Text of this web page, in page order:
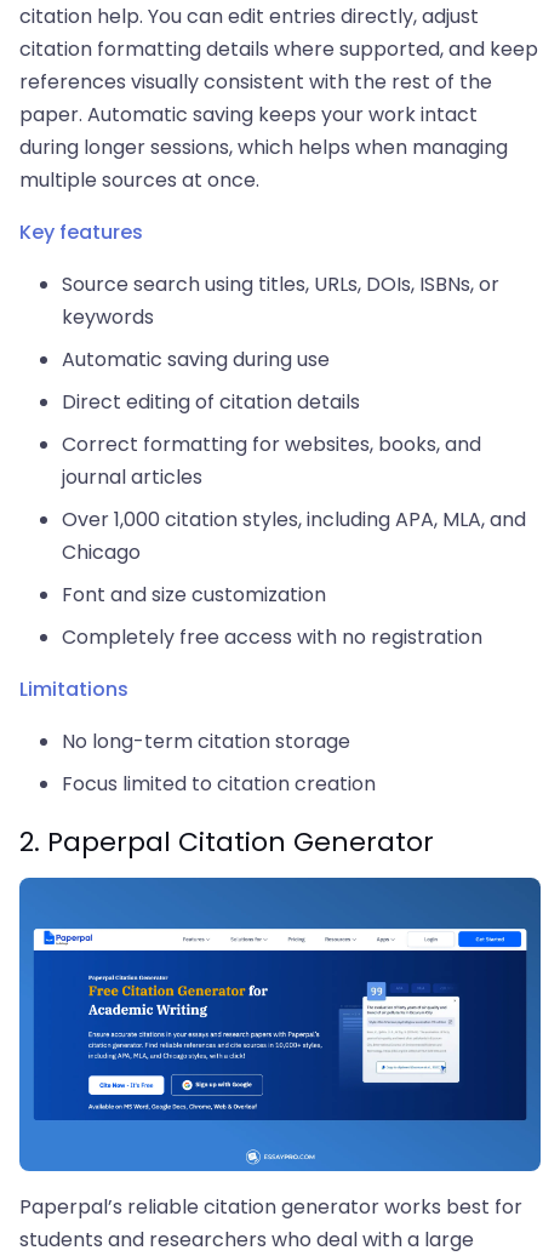
citation help. You can edit entries directly, adjust
citation formatting details where supported, and keep
references visually consistent with the rest of the
paper. Automatic saving keeps your work intact
during longer sessions, which helps when managing
multiple sources at once.
Key features
Source search using titles, URLs, DOIs, ISBNs, or
keywords
Automatic saving during use
Direct editing of citation details
Correct formatting for websites, books, and
journal articles
Over 1,000 citation styles, including APA, MLA, and
Chicago
Font and size customization
Completely free access with no registration
Limitations
No long-term citation storage
Focus limited to citation creation
2. Paperpal Citation Generator
Paperpal’s reliable citation generator works best for
students and researchers who deal with a large